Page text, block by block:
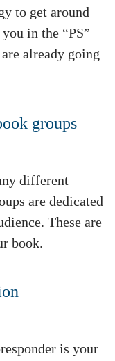
to get around
in the “PS”
already going
groups
different
are dedicated
These are
book.
is your